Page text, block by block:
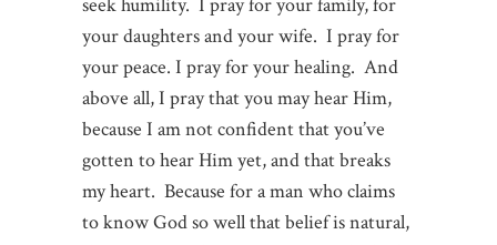
your daughters and your wife. I pray for
your peace. I pray for your healing. And
above all, I pray that you may hear Him,
because I am not confident that you’ve
gotten to hear Him yet, and that breaks
my heart. Because for a man who claims
to know God so well that belief is natural,